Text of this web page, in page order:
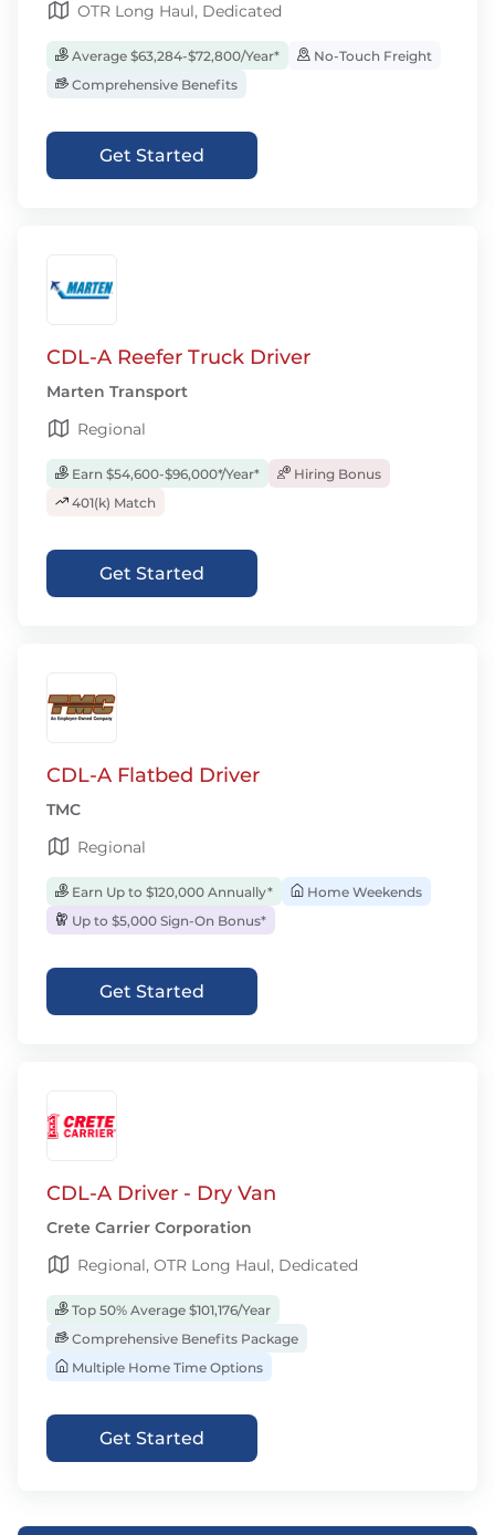
OTR Long Haul, Dedicated
Average $63,284-$72,800/Year*
No-Touch Freight
Comprehensive Benefits
Get Started
CDL-A Reefer Truck Driver
Marten Transport
Regional
Earn $54,600-$96,000*/Year*
Hiring Bonus
401(k) Match
Get Started
CDL-A Flatbed Driver
TMC
Regional
Earn Up to $120,000 Annually*
Home Weekends
Up to $5,000 Sign-On Bonus*
Get Started
CDL-A Driver - Dry Van
Crete Carrier Corporation
Regional, OTR Long Haul, Dedicated
Top 50% Average $101,176/Year
Comprehensive Benefits Package
Multiple Home Time Options
Get Started